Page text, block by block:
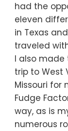
had the
eleven
in Texas
traveled
I also made
trip to West
Missouri for
Fudge
way, as is
numerous